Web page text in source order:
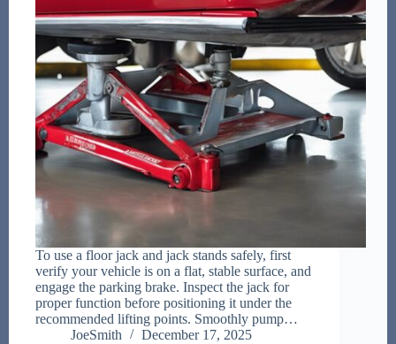
To use a floor jack and jack stands safely, first
verify your vehicle is on a flat, stable surface, and
engage the parking brake. Inspect the jack for
proper function before positioning it under the
recommended lifting points. Smoothly pump…
JoeSmith
December 17, 2025